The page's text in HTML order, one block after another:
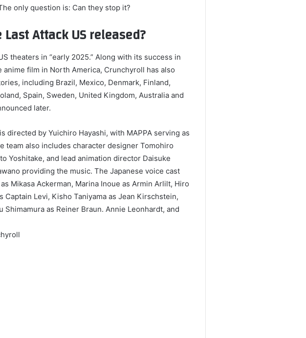
only question is: Can they stop it?
Attack US released?
theaters in “early 2025.” Along with its success in
film in North America, Crunchyroll has also
including Brazil, Mexico, Denmark, Finland,
Spain, Sweden, United Kingdom, Australia and
later.
directed by Yuichiro Hayashi, with MAPPA serving as
team also includes character designer Tomohiro
Yoshitake, and lead animation director Daisuke
providing the music. The Japanese voice cast
Mikasa Ackerman, Marina Inoue as Armin Arlilt, Hiro
Levi, Kisho Taniyama as Jean Kirschstein,
Shimamura as Reiner Braun. Annie Leonhardt, and